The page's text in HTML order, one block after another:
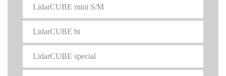
LidarCUBE mini S/M
LidarCUBE ht
LidarCUBE special